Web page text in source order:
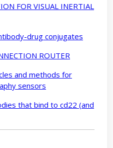
FOR VISUAL INERTIAL
drug conjugates
ROUTER
and methods for
sensors
that bind to cd22 (and